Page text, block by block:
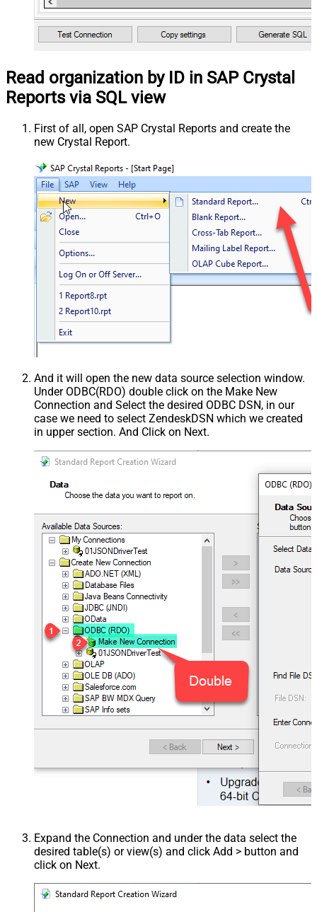
Read organization by ID in SAP Crystal
Reports via SQL view
First of all, open SAP Crystal Reports and create the
new Crystal Report.
And it will open the new data source selection window.
Under ODBC(RDO) double click on the Make New
Connection and Select the desired ODBC DSN, in our
case we need to select ZendeskDSN which we created
in upper section. And Click on Next.
Expand the Connection and under the data select the
desired table(s) or view(s) and click Add > button and
click on Next.